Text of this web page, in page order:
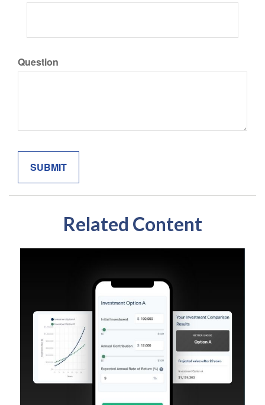
Question
Related Content